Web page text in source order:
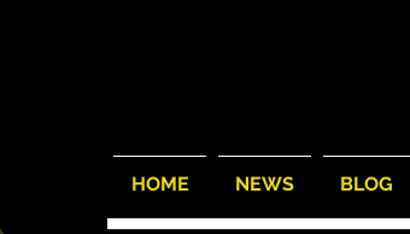
HOME NEWS BLOG